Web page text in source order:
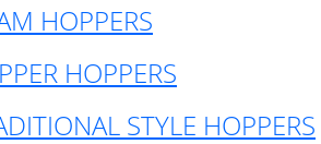
HOPPERS
HOPPERS
STYLE HOPPERS